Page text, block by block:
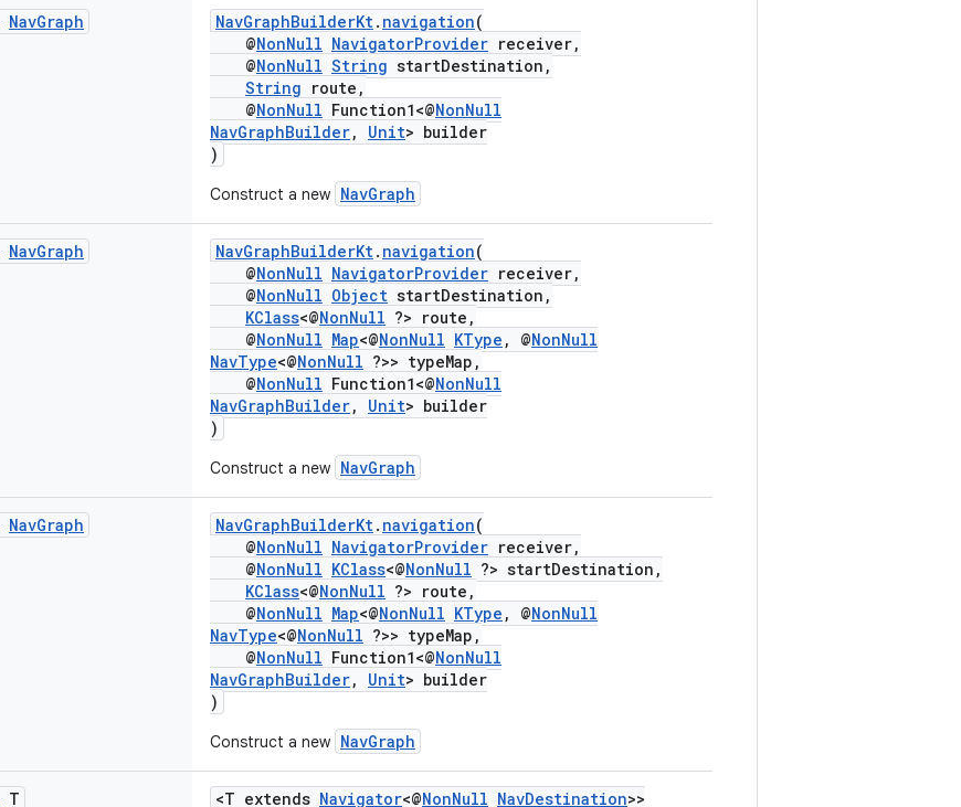
NavGraph NavGraphBuilderKt. navigation(
@NonNull NavigatorProvider receiver,
@NonNull String startDestination,
String route,
@NonNull Function1<@NonNull
NavGraphBuilder, Unit> builder
)
Construct a new NavGraph
NavGraph NavGraphBuilderKt. navigation(
@NonNull NavigatorProvider receiver,
@NonNull Object startDestination,
KClass<@NonNull ?> route,
@NonNull Map<@NonNull KType , @NonNull
NavType<@NonNull ?>> typeMap,
@NonNull Function1<@NonNull
NavGraphBuilder, Unit> builder
)
Construct a new NavGraph
NavGraph NavGraphBuilderKt. navigation(
@NonNull NavigatorProvider receiver,
@NonNull KClass<@NonNull ?> startDestination,
KClass<@NonNull ?> route,
@NonNull Map<@NonNull KType , @NonNull
NavType<@NonNull ?>> typeMap,
@NonNull Function1<@NonNull
NavGraphBuilder, Unit> builder
)
Construct a new NavGraph
T <T extends Navigator<@NonNull NavDestination>>